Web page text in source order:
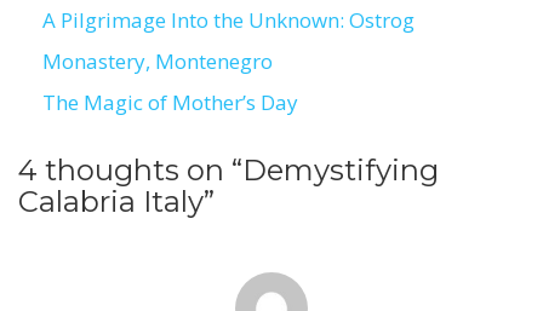
Post
navigation
A Pilgrimage Into the Unknown: Ostrog
Monastery, Montenegro
The Magic of Mother’s Day
4 thoughts on “Demystifying
Calabria Italy”